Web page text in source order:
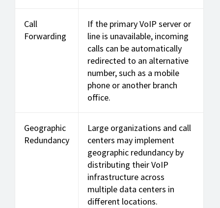
Call
Forwarding
If the primary VoIP server or
line is unavailable, incoming
calls can be automatically
redirected to an alternative
number, such as a mobile
phone or another branch
office.
Geographic
Redundancy
Large organizations and call
centers may implement
geographic redundancy by
distributing their VoIP
infrastructure across
multiple data centers in
different locations.